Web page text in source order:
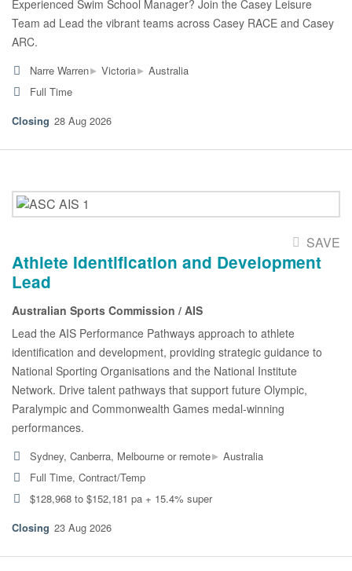
Experienced Swim School Manager? Join the Casey Leisure
Team ad Lead the vibrant teams across Casey RACE and Casey
ARC.
Narre Warren▸ Victoria▸ Australia
Full Time
28 Aug 2026
SAVE
Athlete Identification and Development
Lead
Australian Sports Commission / AIS
Lead the AIS Performance Pathways approach to athlete
identification and development, providing strategic guidance to
National Sporting Organisations and the National Institute
Network. Drive talent pathways that support future Olympic,
Paralympic and Commonwealth Games medal-winning
performances.
Sydney, Canberra, Melbourne or remote▸ Australia
Full Time, Contract/Temp
$128,968 to $152,181 pa + 15.4% super
23 Aug 2026